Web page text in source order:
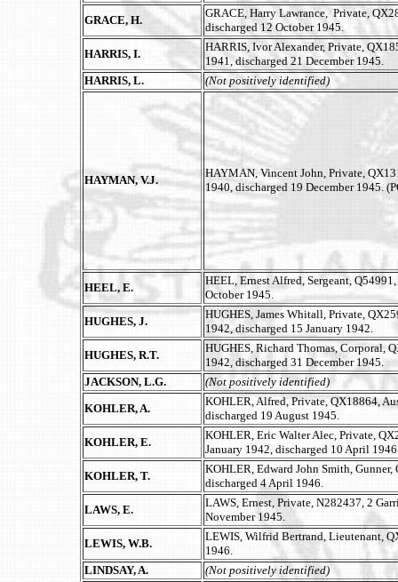
GRACE, H.
GRACE, Harry Lawrance, Private,
discharged 12 October 1945.
HARRIS, I.
HARRIS, Ivor Alexander, Private,
1941, discharged 21 December 1945.
HARRIS, L.
(Not positively identified)
HAYMAN, V.J.
HAYMAN, Vincent John, Private,
1940, discharged 19 December 1945.
HEEL, E.
HEEL, Ernest Alfred, Sergeant,
October 1945.
HUGHES, J.
HUGHES, James Whitall, Private,
1942, discharged 15 January 1942.
HUGHES, R.T.
HUGHES, Richard Thomas, Corporal,
1942, discharged 31 December 1945.
JACKSON, L.G.
(Not positively identified)
KOHLER, A.
KOHLER, Alfred, Private, QX18864,
discharged 19 August 1945.
KOHLER, E.
KOHLER, Eric Walter Alec, Private,
January 1942, discharged 10 April
KOHLER, T.
KOHLER, Edward John Smith,
discharged 4 April 1946.
LAWS, E.
LAWS, Ernest, Private, N282437, 2
November 1945.
LEWIS, W.B.
LEWIS, Wilfrid Bertrand, Lieutenant,
1946.
LINDSAY, A.
(Not positively identified)